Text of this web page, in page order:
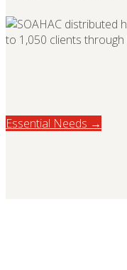
Essential Needs →